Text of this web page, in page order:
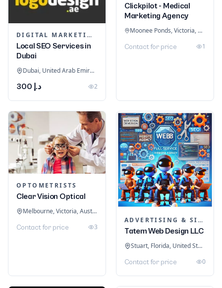
DIGITAL MARKETING
Local SEO Services in
Dubai
Dubai, United Arab Emirates
د.إ 300 2
Clickpilot - Medical
Marketing Agency
Moonee Ponds, Victoria, Australia
Contact for price 1
OPTOMETRISTS
Clear Vision Optical
Melbourne, Victoria, Australia
Contact for price 3
ADVERTISING & SIGNAGE
Tatem Web Design LLC
Stuart, Florida, United States
Contact for price 0